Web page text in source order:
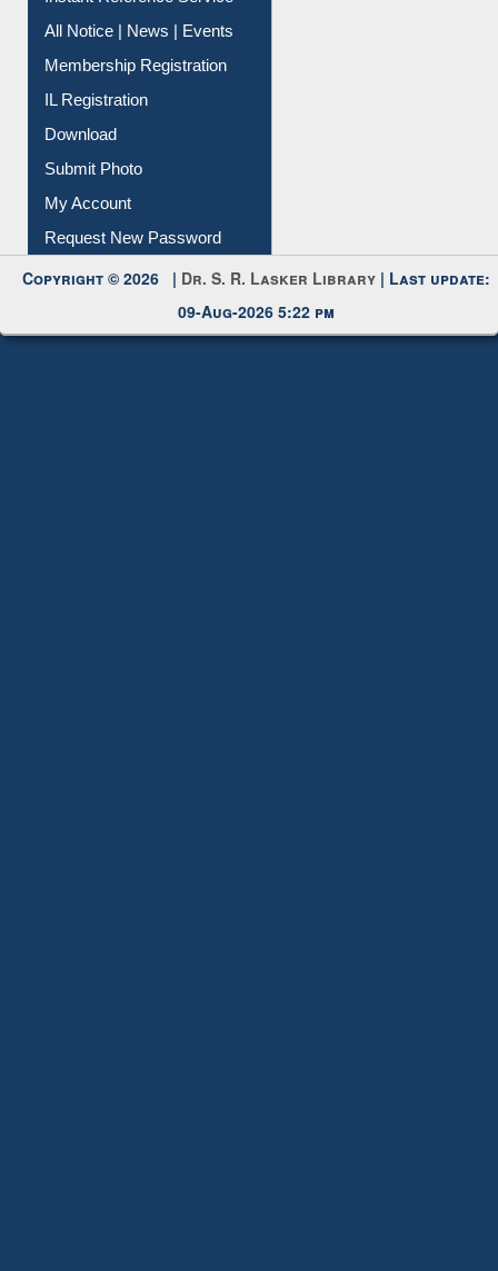
All Notice | News | Events
Membership Registration
IL Registration
Download
Submit Photo
My Account
Request New Password
Copyright © 2026 | Dr. S. R. Lasker Library | Last update:
09-Aug-2026 5:22 pm